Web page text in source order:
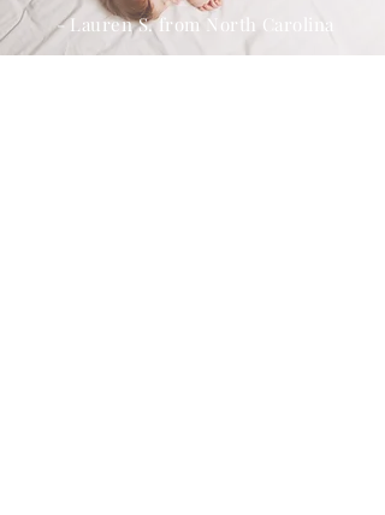
- Lauren S. from North Carolina